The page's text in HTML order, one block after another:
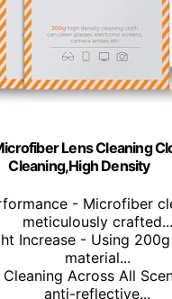
Lens Cleaning
Cleaning,High Density
- Microfiber
meticulously crafted...
Increase - Using
material...
Cleaning Across All
anti-reflective...